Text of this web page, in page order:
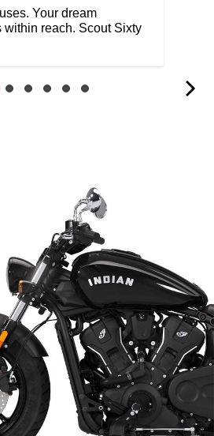
Your dream
within reach. Scout Sixty